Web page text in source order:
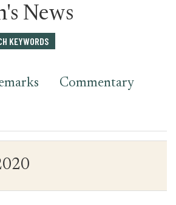
News
KEYWORDS
Commentary